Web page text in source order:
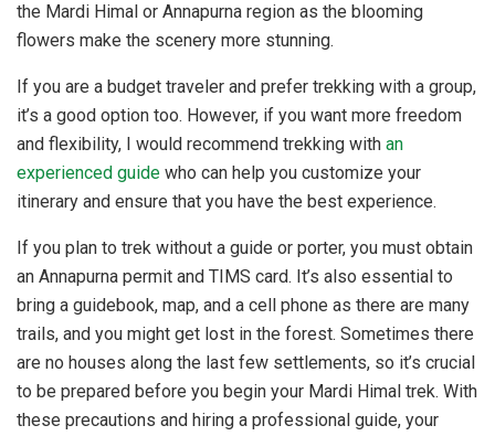
the Mardi Himal or Annapurna region as the blooming
flowers make the scenery more stunning.
If you are a budget traveler and prefer trekking with a group,
it’s a good option too. However, if you want more freedom
and flexibility, I would recommend trekking with an
experienced guide who can help you customize your
itinerary and ensure that you have the best experience.
If you plan to trek without a guide or porter, you must obtain
an Annapurna permit and TIMS card. It’s also essential to
bring a guidebook, map, and a cell phone as there are many
trails, and you might get lost in the forest. Sometimes there
are no houses along the last few settlements, so it’s crucial
to be prepared before you begin your Mardi Himal trek. With
these precautions and hiring a professional guide, your